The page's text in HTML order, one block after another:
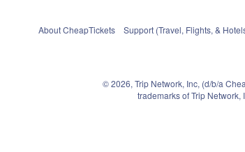
About CheapTickets Support (Travel, Flights, &
© 2026, Trip Network, Inc, (d/b/a
trademarks of Trip